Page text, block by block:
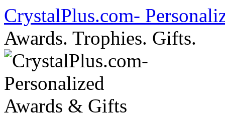
Skip
to
content
CrystalPlus.com-
Awards. Trophies. Gifts.